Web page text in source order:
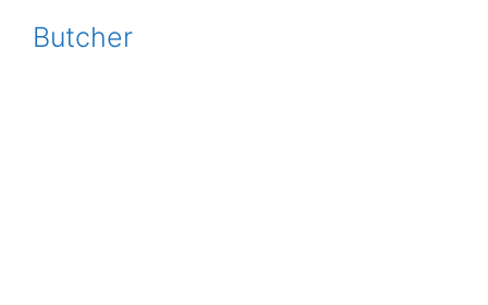
Butcher